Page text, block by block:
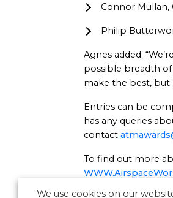
Connor Mullan,
Philip
Agnes added:
possible breadth
make the best, but
Entries can be
has any queries
contact
To find out more
We use cookies on our